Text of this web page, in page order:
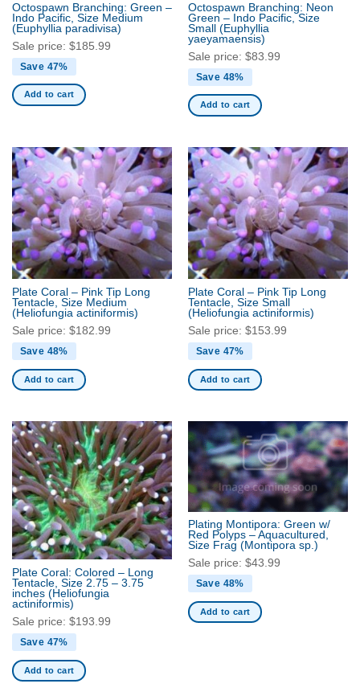
Octospawn Branching: Green –
Indo Pacific, Size Medium
(Euphyllia paradivisa)
Sale price: $185.99
Save 47%
Add to cart
Octospawn Branching: Neon
Green – Indo Pacific, Size
Small (Euphyllia
yaeyamaensis)
Sale price: $83.99
Save 48%
Add to cart
Plate Coral – Pink Tip Long
Tentacle, Size Medium
(Heliofungia actiniformis)
Sale price: $182.99
Save 48%
Add to cart
Plate Coral – Pink Tip Long
Tentacle, Size Small
(Heliofungia actiniformis)
Sale price: $153.99
Save 47%
Add to cart
Plate Coral: Colored – Long
Tentacle, Size 2.75 – 3.75
inches (Heliofungia
actiniformis)
Sale price: $193.99
Save 47%
Add to cart
Plating Montipora: Green w/
Red Polyps – Aquacultured,
Size Frag (Montipora sp.)
Sale price: $43.99
Save 48%
Add to cart